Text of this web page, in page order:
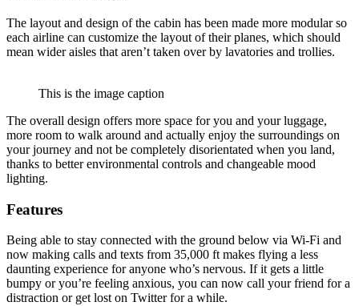
The layout and design of the cabin has been made more modular so
each airline can customize the layout of their planes, which should
mean wider aisles that aren’t taken over by lavatories and trollies.
This is the image caption
The overall design offers more space for you and your luggage,
more room to walk around and actually enjoy the surroundings on
your journey and not be completely disorientated when you land,
thanks to better environmental controls and changeable mood
lighting.
Features
Being able to stay connected with the ground below via Wi-Fi and
now making calls and texts from 35,000 ft makes flying a less
daunting experience for anyone who’s nervous. If it gets a little
bumpy or you’re feeling anxious, you can now call your friend for a
distraction or get lost on Twitter for a while.